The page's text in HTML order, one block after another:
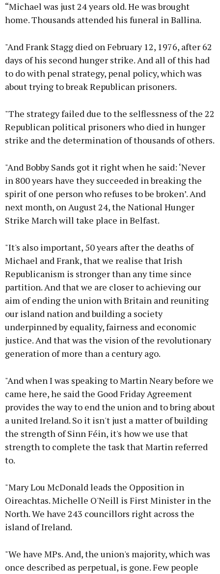
“Michael was just 24 years old. He was brought
home. Thousands attended his funeral in Ballina.
"And Frank Stagg died on February 12, 1976, after 62
days of his second hunger strike. And all of this had
to do with penal strategy, penal policy, which was
about trying to break Republican prisoners.
"The strategy failed due to the selflessness of the 22
Republican political prisoners who died in hunger
strike and the determination of thousands of others.
"And Bobby Sands got it right when he said: ‘Never
in 800 years have they succeeded in breaking the
spirit of one person who refuses to be broken’. And
next month, on August 24, the National Hunger
Strike March will take place in Belfast.
"It's also important, 50 years after the deaths of
Michael and Frank, that we realise that Irish
Republicanism is stronger than any time since
partition. And that we are closer to achieving our
aim of ending the union with Britain and reuniting
our island nation and building a society
underpinned by equality, fairness and economic
justice. And that was the vision of the revolutionary
generation of more than a century ago.
"And when I was speaking to Martin Neary before we
came here, he said the Good Friday Agreement
provides the way to end the union and to bring about
a united Ireland. So it isn't just a matter of building
the strength of Sinn Féin, it's how we use that
strength to complete the task that Martin referred
to.
"Mary Lou McDonald leads the Opposition in
Oireachtas. Michelle O'Neill is First Minister in the
North. We have 243 councillors right across the
island of Ireland.
"We have MPs. And, the union's majority, which was
once described as perpetual, is gone. Few people